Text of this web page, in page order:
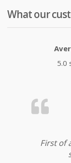
What our
5.0
First of